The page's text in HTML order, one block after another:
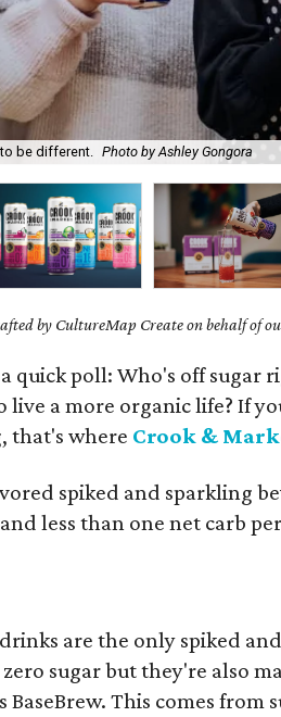
be different. Photo by Ashley Gongora
by CultureMap Create on behalf of
quick poll: Who's off sugar
live a more organic life? If
that's where Crook &
spiked and sparkling
less than one net carb
are the only spiked
sugar but they're also
BaseBrew. This comes from